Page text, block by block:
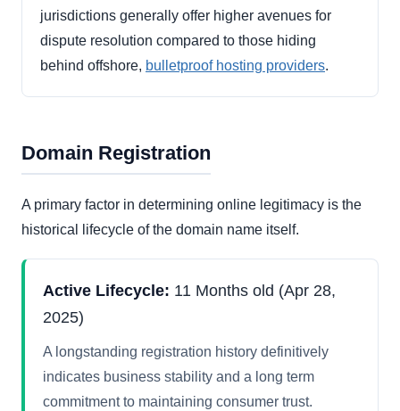
jurisdictions generally offer higher avenues for
dispute resolution compared to those hiding
behind offshore, bulletproof hosting providers.
Domain Registration
A primary factor in determining online legitimacy is the
historical lifecycle of the domain name itself.
Active Lifecycle: 11 Months old (Apr 28,
2025)
A longstanding registration history definitively
indicates business stability and a long term
commitment to maintaining consumer trust.